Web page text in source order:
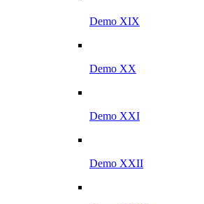
Demo XIX
Demo XX
Demo XXI
Demo XXII